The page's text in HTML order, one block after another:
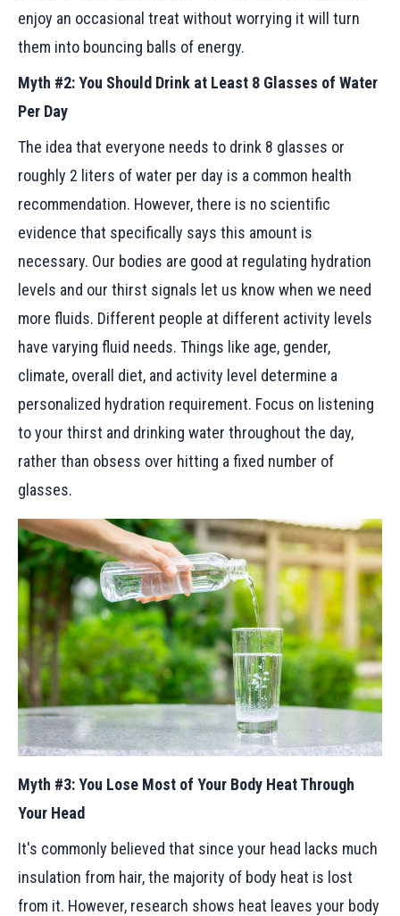
enjoy an occasional treat without worrying it will turn
them into bouncing balls of energy.
Myth #2: You Should Drink at Least 8 Glasses of Water
Per Day
The idea that everyone needs to drink 8 glasses or
roughly 2 liters of water per day is a common health
recommendation. However, there is no scientific
evidence that specifically says this amount is
necessary. Our bodies are good at regulating hydration
levels and our thirst signals let us know when we need
more fluids. Different people at different activity levels
have varying fluid needs. Things like age, gender,
climate, overall diet, and activity level determine a
personalized hydration requirement. Focus on listening
to your thirst and drinking water throughout the day,
rather than obsess over hitting a fixed number of
glasses.
Myth #3: You Lose Most of Your Body Heat Through
Your Head
It's commonly believed that since your head lacks much
insulation from hair, the majority of body heat is lost
from it. However, research shows heat leaves your body